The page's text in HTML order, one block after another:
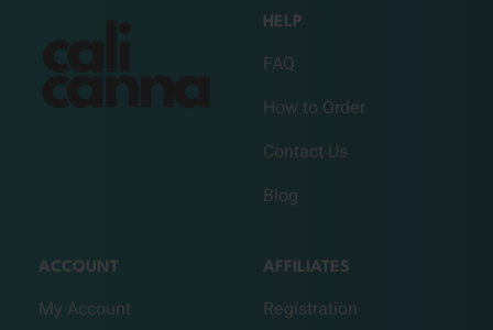
HELP
FAQ
How to Order
Contact Us
Blog
ACCOUNT
My Account
AFFILIATES
Registration